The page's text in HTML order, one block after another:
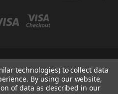
CA 92509
689-4575
technologies) to collect data
By using our website,
of data as described in our